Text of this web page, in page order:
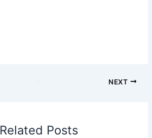
NEXT
Related Posts